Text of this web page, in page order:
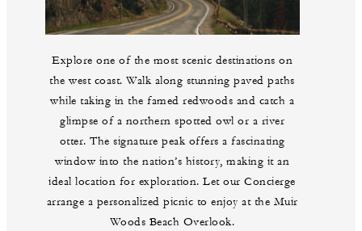
Explore one of the most scenic destinations on
the west coast. Walk along stunning paved paths
while taking in the famed redwoods and catch a
glimpse of a northern spotted owl or a river
otter. The signature peak offers a fascinating
window into the nation’s history, making it an
ideal location for exploration. Let our Concierge
arrange a personalized picnic to enjoy at the Muir
Woods Beach Overlook.